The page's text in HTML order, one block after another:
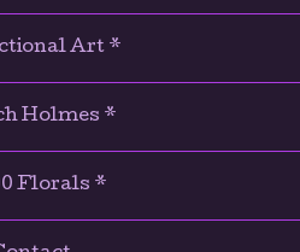
Art *
Holmes *
Florals *